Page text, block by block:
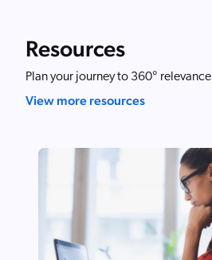
Resources
Plan your journey to 360° relevance
View more resources